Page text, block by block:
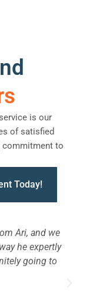
is our
of satisfied
commitment to
Today!
Ari, and we
he expertly
going to